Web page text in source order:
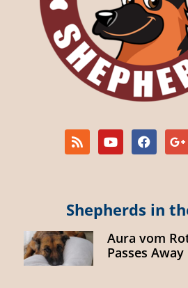
Shepherds in
Aura vom
Passes Away